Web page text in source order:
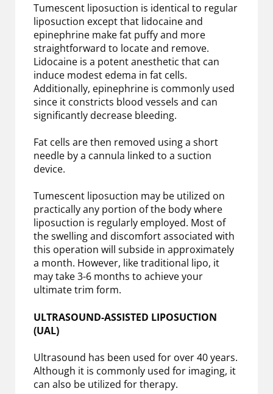
Tumescent liposuction is identical to regular
liposuction except that lidocaine and
epinephrine make fat puffy and more
straightforward to locate and remove.
Lidocaine is a potent anesthetic that can
induce modest edema in fat cells.
Additionally, epinephrine is commonly used
since it constricts blood vessels and can
significantly decrease bleeding.
Fat cells are then removed using a short
needle by a cannula linked to a suction
device.
Tumescent liposuction may be utilized on
practically any portion of the body where
liposuction is regularly employed. Most of
the swelling and discomfort associated with
this operation will subside in approximately
a month. However, like traditional lipo, it
may take 3-6 months to achieve your
ultimate trim form.
ULTRASOUND-ASSISTED LIPOSUCTION
(UAL)
Ultrasound has been used for over 40 years.
Although it is commonly used for imaging, it
can also be utilized for therapy.